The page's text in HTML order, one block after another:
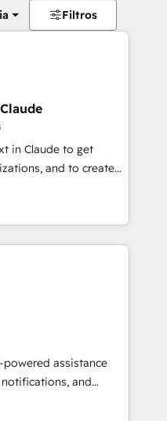
Filtros
in Claude to get
and to create
powered assistance
and